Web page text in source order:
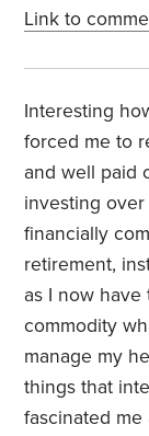
Link to
Interesting
forced me to
and well paid
investing
financially
retirement,
as I now
commodity
manage my
things that
fascinated